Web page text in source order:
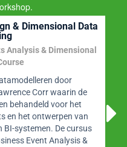
& Dimensional Data
Analysis & Dimensional
door
Corr waarin de
behandeld voor het
en het ontwerpen van
systemen. De cursus
Event Analysis &